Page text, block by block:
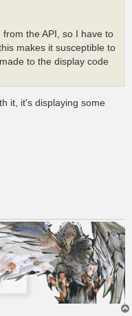
the API, so I have to
makes it susceptible to
to the display code
it, it's displaying some